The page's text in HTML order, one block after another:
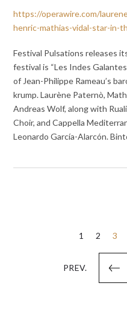
https://operawire.com/
henric-mathias-vidal-star-in-
Festival Pulsations releases
festival is “Les Indes
of Jean-Philippe Rameau’s
krump. Laurène Paternò,
Andreas Wolf, along with
Choir, and Cappella
Leonardo García-Alarcón.
PREV.
1 2 3